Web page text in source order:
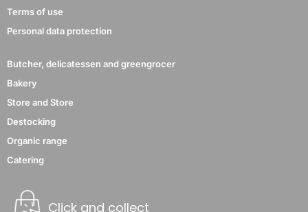
Terms of use
Personal data protection
Butcher, delicatessen and greengrocer
Bakery
Store and Store
Destocking
Organic range
Catering
Click and collect